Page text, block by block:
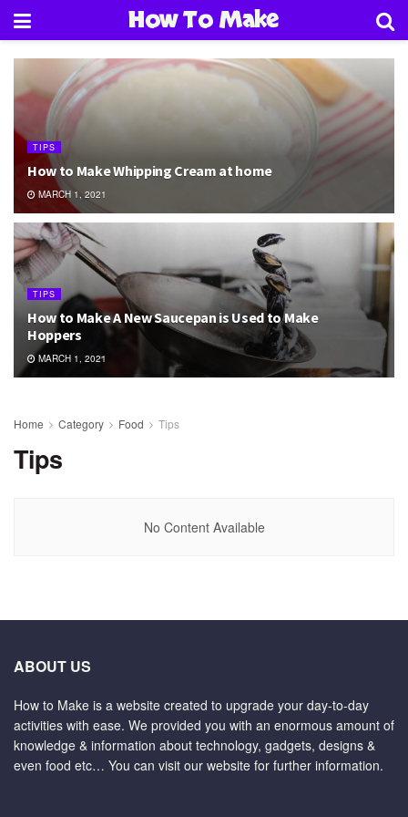
How To Make
TIPS
How to Make Whipping Cream at home
MARCH 1, 2021
TIPS
How to Make A New Saucepan is Used to Make
Hoppers
MARCH 1, 2021
Home Category Food Tips
Tips
No Content Available
ABOUT US
How to Make is a website created to upgrade your day-to-day
activities with ease. We provided you with an enormous amount of
knowledge & information about technology, gadgets, designs &
even food etc… You can visit our website for further information.